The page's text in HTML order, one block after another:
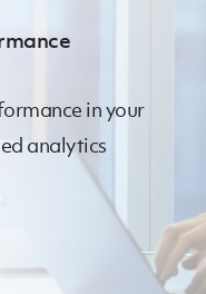
in your
analytics